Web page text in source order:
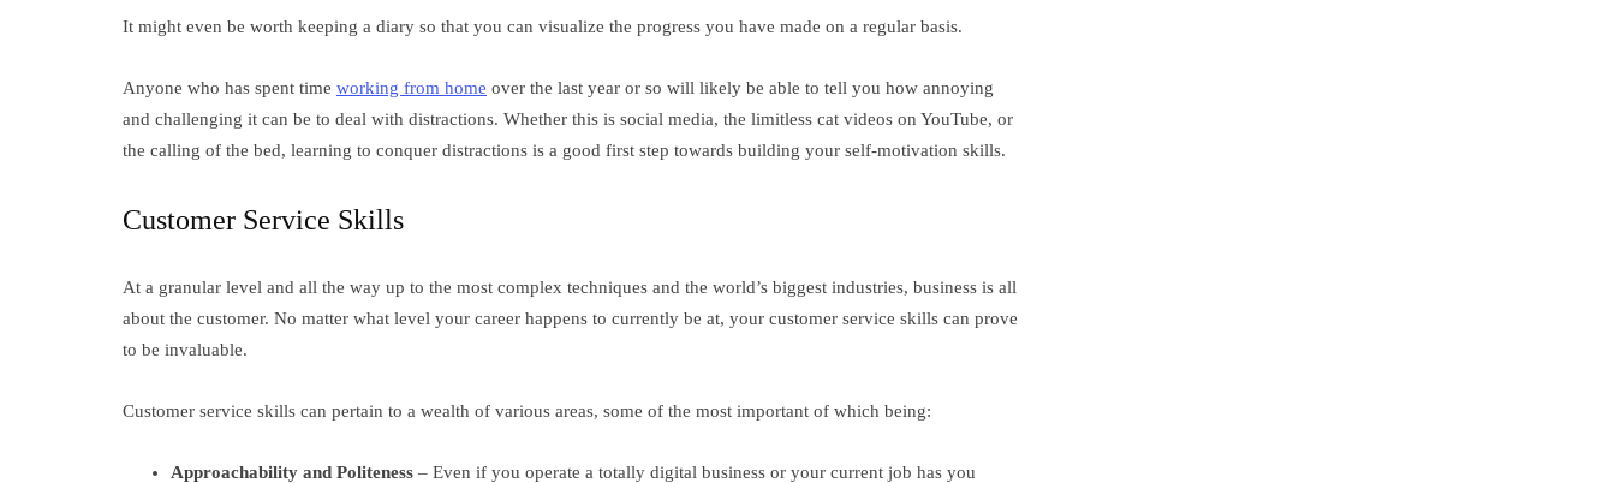
It might even be worth keeping a diary so that you can visualize the progress you have made on a regular basis.
Anyone who has spent time working from home over the last year or so will likely be able to tell you how annoying
and challenging it can be to deal with distractions. Whether this is social media, the limitless cat videos on YouTube, or
the calling of the bed, learning to conquer distractions is a good first step towards building your self-motivation skills.
Customer Service Skills
At a granular level and all the way up to the most complex techniques and the world’s biggest industries, business is all
about the customer. No matter what level your career happens to currently be at, your customer service skills can prove
to be invaluable.
Customer service skills can pertain to a wealth of various areas, some of the most important of which being:
Approachability and Politeness – Even if you operate a totally digital business or your current job has you